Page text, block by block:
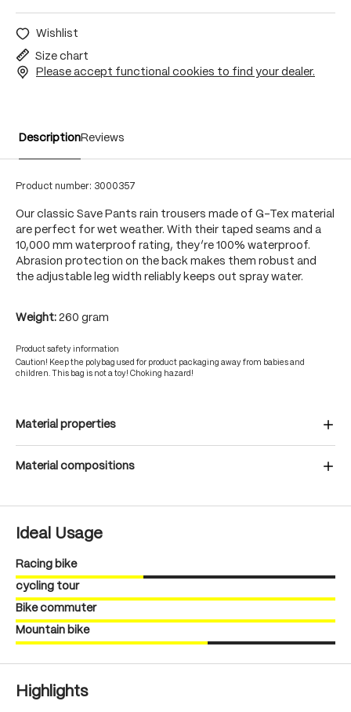
Wishlist
Size chart
Please accept functional cookies to find your dealer.
DescriptionReviews
Product number: 3000357
Our classic Save Pants rain trousers made of G-Tex material
are perfect for wet weather. With their taped seams and a
10,000 mm waterproof rating, they’re 100% waterproof.
Abrasion protection on the back makes them robust and
the adjustable leg width reliably keeps out spray water.
Weight: 260 gram
Product safety information
Caution! Keep the polybag used for product packaging away from babies and
children. This bag is not a toy! Choking hazard!
Material properties
Material compositions
Ideal Usage
Racing bike
cycling tour
Bike commuter
Mountain bike
Highlights